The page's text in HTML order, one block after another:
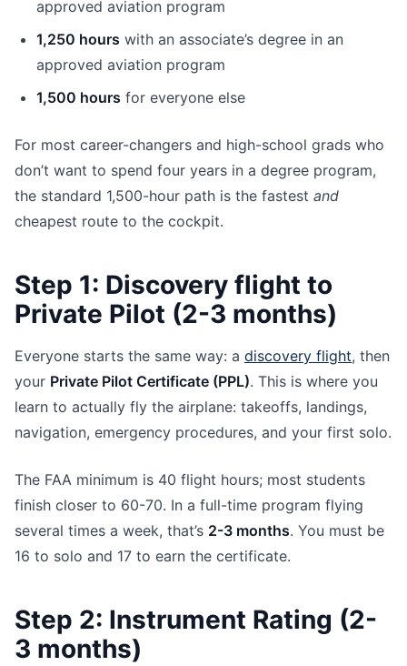
approved aviation program
1,250 hours with an associate’s degree in an
approved aviation program
1,500 hours for everyone else
For most career-changers and high-school grads who
don’t want to spend four years in a degree program,
the standard 1,500-hour path is the fastest and
cheapest route to the cockpit.
Step 1: Discovery flight to
Private Pilot (2-3 months)
Everyone starts the same way: a discovery flight, then
your Private Pilot Certificate (PPL). This is where you
learn to actually fly the airplane: takeoffs, landings,
navigation, emergency procedures, and your first solo.
The FAA minimum is 40 flight hours; most students
finish closer to 60-70. In a full-time program flying
several times a week, that’s 2-3 months. You must be
16 to solo and 17 to earn the certificate.
Step 2: Instrument Rating (2-
3 months)